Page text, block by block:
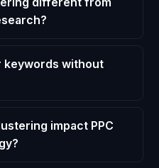
keywords without
impact PPC